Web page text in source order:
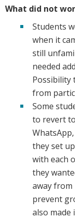
What did not
Students
when it
still
needed
Possibility
from
Some
to revert
they set
with each
they
away
prevent
also